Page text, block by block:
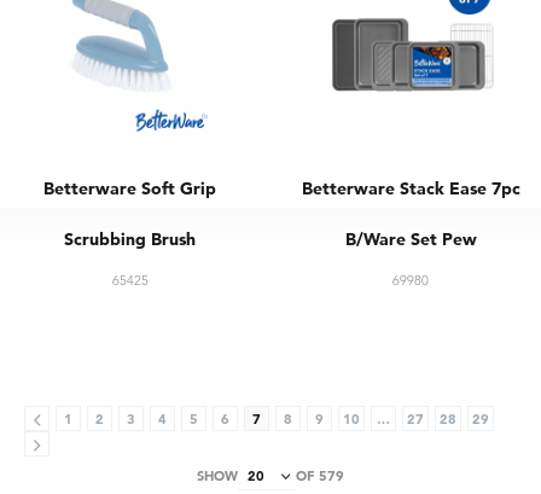
Betterware Soft Grip
Scrubbing Brush
65425
Betterware Stack Ease 7pc
B/Ware Set Pew
69980
1 2 3 4 5 6 7 8 9 10 … 27 28 29
SHOW OF 579